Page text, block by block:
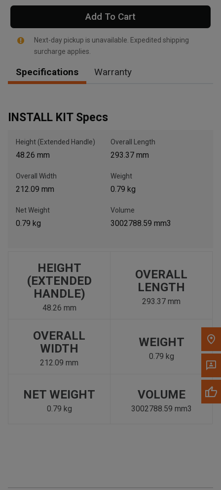
, , ,
Get Direction
Message the Dealer
Write to Us
to search for another dealer.
Add To Cart
Next-day pickup is unavailable. Expedited shipping
surcharge applies.
Specifications Warranty
INSTALL KIT Specs
Height (Extended Handle)
48.26 mm
Overall Length
293.37 mm
Overall Width
212.09 mm
Weight
0.79 kg
Net Weight
0.79 kg
Volume
3002788.59 mm3
HEIGHT
(EXTENDED
HANDLE)
48.26 mm
OVERALL
LENGTH
293.37 mm
OVERALL
WIDTH
212.09 mm
WEIGHT
0.79 kg
NET WEIGHT
0.79 kg
VOLUME
3002788.59 mm3